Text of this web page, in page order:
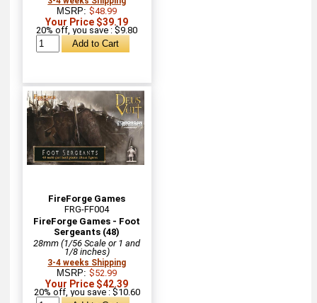
MSRP:$48.99
Your Price $39.19
20% off, you save : $9.80
FireForge Games
FRG-FF004
FireForge Games - Foot
Sergeants (48)
28mm (1/56 Scale or 1 and
1/8 inches)
3-4 weeks Shipping
MSRP:$52.99
Your Price $42.39
20% off, you save : $10.60